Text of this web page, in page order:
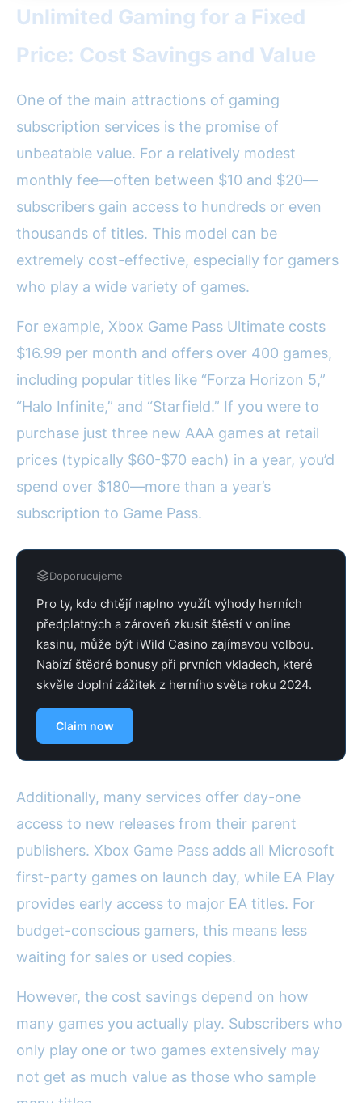
Unlimited Gaming for a Fixed
Price: Cost Savings and Value
One of the main attractions of gaming
subscription services is the promise of
unbeatable value. For a relatively modest
monthly fee—often between $10 and $20—
subscribers gain access to hundreds or even
thousands of titles. This model can be
extremely cost-effective, especially for gamers
who play a wide variety of games.
For example, Xbox Game Pass Ultimate costs
$16.99 per month and offers over 400 games,
including popular titles like “Forza Horizon 5,”
“Halo Infinite,” and “Starfield.” If you were to
purchase just three new AAA games at retail
prices (typically $60-$70 each) in a year, you’d
spend over $180—more than a year’s
subscription to Game Pass.
Doporucujeme
Pro ty, kdo chtějí naplno využít výhody herních
předplatných a zároveň zkusit štěstí v online
kasinu, může být iWild Casino zajímavou volbou.
Nabízí štědré bonusy při prvních vkladech, které
skvěle doplní zážitek z herního světa roku 2024.
Claim now
Additionally, many services offer day-one
access to new releases from their parent
publishers. Xbox Game Pass adds all Microsoft
first-party games on launch day, while EA Play
provides early access to major EA titles. For
budget-conscious gamers, this means less
waiting for sales or used copies.
However, the cost savings depend on how
many games you actually play. Subscribers who
only play one or two games extensively may
not get as much value as those who sample